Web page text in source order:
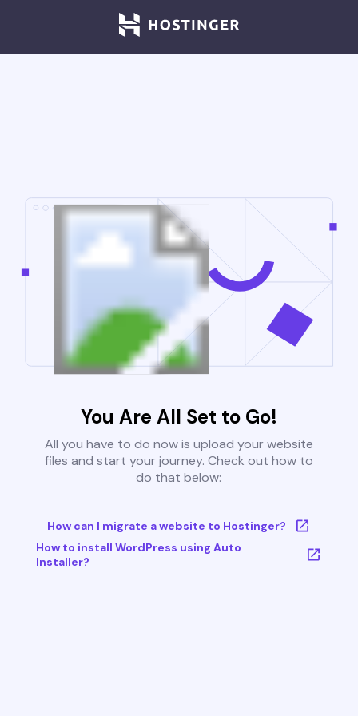
You Are All Set to Go!
All you have to do now is upload your website
files and start your journey. Check out how to
do that below:
How can I migrate a website to Hostinger?
How to install WordPress using Auto
Installer?